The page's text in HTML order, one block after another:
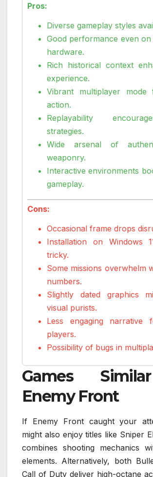
Pros:
Diverse gameplay styles
Good performance even
hardware.
Rich historical context
experience.
Vibrant multiplayer mode
action.
Replayability
strategies.
Wide arsenal of
weaponry.
Interactive environments
gameplay.
Cons:
Occasional frame drops
Installation on Windows
tricky.
Some missions overwhelm
numbers.
Slightly dated graphics
visual purists.
Less engaging narrative
players.
Possibility of bugs in
Games
Enemy Front
If Enemy Front caught your
might also enjoy titles like Sniper
combines shooting mechanics
elements. Alternatively, both
Call of Duty deliver high-octane